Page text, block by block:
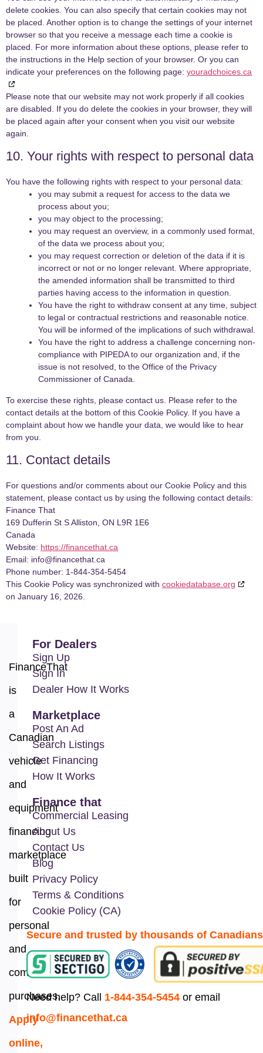
delete cookies. You can also specify that certain cookies may not
be placed. Another option is to change the settings of your internet
browser so that you receive a message each time a cookie is
placed. For more information about these options, please refer to
the instructions in the Help section of your browser. Or you can
indicate your preferences on the following page: youradchoices.ca
Please note that our website may not work properly if all cookies
are disabled. If you do delete the cookies in your browser, they will
be placed again after your consent when you visit our website
again.
10. Your rights with respect to personal data
You have the following rights with respect to your personal data:
you may submit a request for access to the data we
process about you;
you may object to the processing;
you may request an overview, in a commonly used format,
of the data we process about you;
you may request correction or deletion of the data if it is
incorrect or not or no longer relevant. Where appropriate,
the amended information shall be transmitted to third
parties having access to the information in question.
You have the right to withdraw consent at any time, subject
to legal or contractual restrictions and reasonable notice.
You will be informed of the implications of such withdrawal.
You have the right to address a challenge concerning non-
compliance with PIPEDA to our organization and, if the
issue is not resolved, to the Office of the Privacy
Commissioner of Canada.
To exercise these rights, please contact us. Please refer to the
contact details at the bottom of this Cookie Policy. If you have a
complaint about how we handle your data, we would like to hear
from you.
11. Contact details
For questions and/or comments about our Cookie Policy and this
statement, please contact us by using the following contact details:
Finance That
169 Dufferin St S Alliston, ON L9R 1E6
Canada
Website: https://financethat.ca
Email: info@financethat.ca
Phone number: 1-844-354-5454
This Cookie Policy was synchronized with cookiedatabase.org
on January 16, 2026.
FinanceThat
is
a
Canadian
vehicle
and
equipment
financing
marketplace
built
for
personal
and
commercial
purchases.
Apply
online,
For Dealers
Sign Up
Sign In
Dealer How It Works
Marketplace
Post An Ad
Search Listings
Get Financing
How It Works
Finance that
Commercial Leasing
About Us
Contact Us
Blog
Privacy Policy
Terms & Conditions
Cookie Policy (CA)
Secure and trusted by thousands of Canadians
Need help? Call 1-844-354-5454 or email
info@financethat.ca